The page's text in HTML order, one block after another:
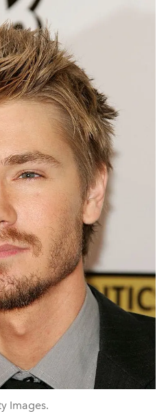
Images.